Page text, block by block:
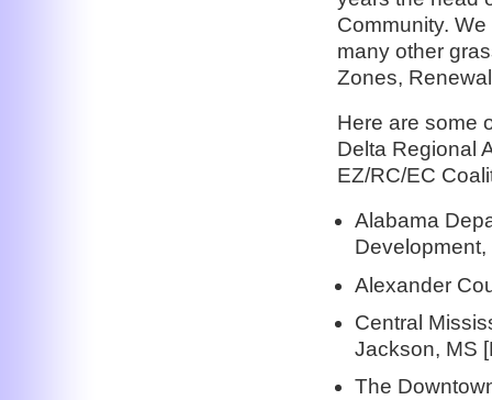
Community.
many other
Zones,
Here are some
Delta Regional
EZ/RC/EC
Alabama
Development,
Alexander
Central
Jackson, MS
The